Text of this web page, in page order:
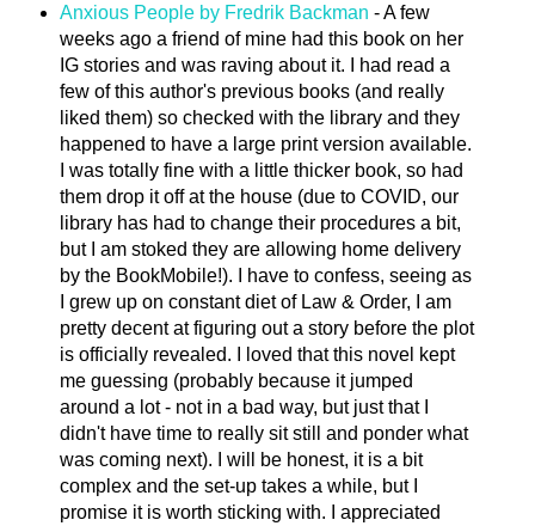
Anxious People by Fredrik Backman - A few
weeks ago a friend of mine had this book on her
IG stories and was raving about it. I had read a
few of this author's previous books (and really
liked them) so checked with the library and they
happened to have a large print version available.
I was totally fine with a little thicker book, so had
them drop it off at the house (due to COVID, our
library has had to change their procedures a bit,
but I am stoked they are allowing home delivery
by the BookMobile!). I have to confess, seeing as
I grew up on constant diet of Law & Order, I am
pretty decent at figuring out a story before the plot
is officially revealed. I loved that this novel kept
me guessing (probably because it jumped
around a lot - not in a bad way, but just that I
didn't have time to really sit still and ponder what
was coming next). I will be honest, it is a bit
complex and the set-up takes a while, but I
promise it is worth sticking with. I appreciated